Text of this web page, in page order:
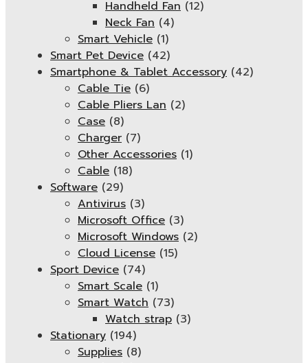
Handheld Fan (12)
Neck Fan (4)
Smart Vehicle (1)
Smart Pet Device (42)
Smartphone & Tablet Accessory (42)
Cable Tie (6)
Cable Pliers Lan (2)
Case (8)
Charger (7)
Other Accessories (1)
Cable (18)
Software (29)
Antivirus (3)
Microsoft Office (3)
Microsoft Windows (2)
Cloud License (15)
Sport Device (74)
Smart Scale (1)
Smart Watch (73)
Watch strap (3)
Stationary (194)
Supplies (8)